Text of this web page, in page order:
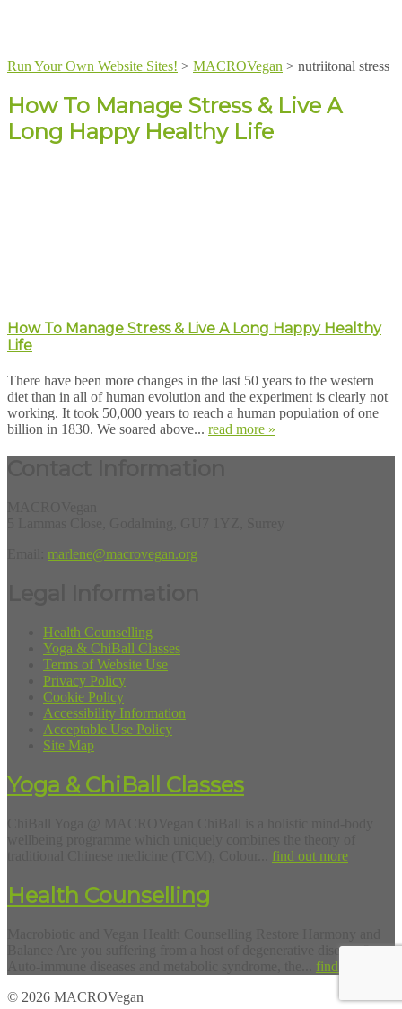
Run Your Own Website Sites! > MACROVegan > nutriitonal stress
How To Manage Stress & Live A
Long Happy Healthy Life
How To Manage Stress & Live A Long Happy Healthy
Life
There have been more changes in the last 50 years to the western
diet than in all of human evolution and the experiment is clearly not
working. It took 50,000 years to reach a human population of one
billion in 1830. We soared above... read more »
marlene@macrovegan.org
Health Counselling
Yoga & ChiBall Classes
Terms of Website Use
Privacy Policy
Cookie Policy
Accessibility Information
Acceptable Use Policy
Site Map
Yoga & ChiBall Classes
find out more
Health Counselling
Balance Are you suffering from a host of degenerative diseases?
find out more
© 2026 MACROVegan